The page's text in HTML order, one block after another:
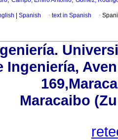
Spanish · text in Spanish ·
Ingeniería,
Maracaibo